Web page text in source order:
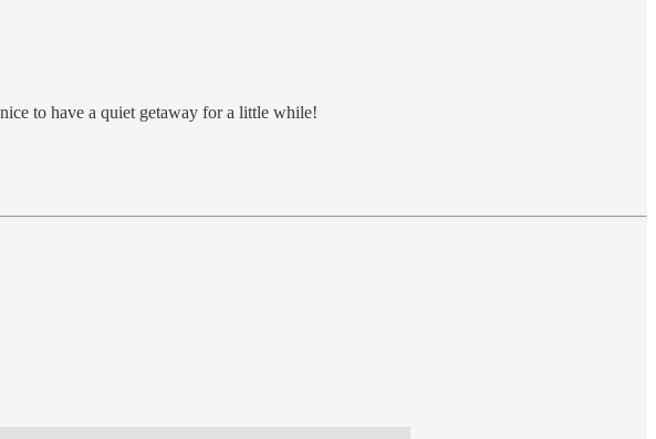
to have a quiet getaway for a little while!